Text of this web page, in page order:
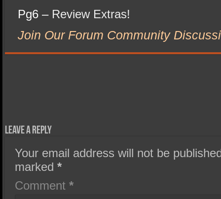
Pg6 – Review Extras!
Join Our Forum Community
Leave a Reply
Your email address will not be
marked*
Comment*